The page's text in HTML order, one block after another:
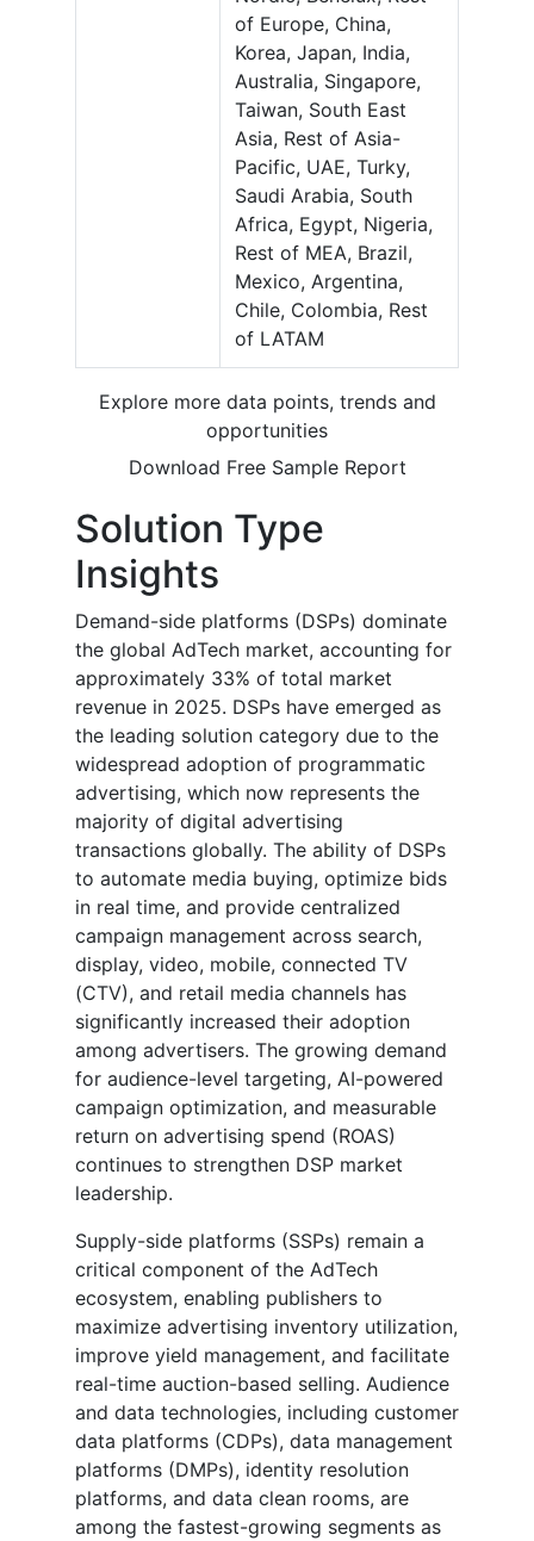
of Europe, China,
Korea, Japan, India,
Australia, Singapore,
Taiwan, South East
Asia, Rest of Asia-
Pacific, UAE, Turky,
Saudi Arabia, South
Africa, Egypt, Nigeria,
Rest of MEA, Brazil,
Mexico, Argentina,
Chile, Colombia, Rest
of LATAM
Explore more data points, trends and
opportunities
Download Free Sample Report
Solution Type
Insights
Demand-side platforms (DSPs) dominate
the global AdTech market, accounting for
approximately 33% of total market
revenue in 2025. DSPs have emerged as
the leading solution category due to the
widespread adoption of programmatic
advertising, which now represents the
majority of digital advertising
transactions globally. The ability of DSPs
to automate media buying, optimize bids
in real time, and provide centralized
campaign management across search,
display, video, mobile, connected TV
(CTV), and retail media channels has
significantly increased their adoption
among advertisers. The growing demand
for audience-level targeting, AI-powered
campaign optimization, and measurable
return on advertising spend (ROAS)
continues to strengthen DSP market
leadership.
Supply-side platforms (SSPs) remain a
critical component of the AdTech
ecosystem, enabling publishers to
maximize advertising inventory utilization,
improve yield management, and facilitate
real-time auction-based selling. Audience
and data technologies, including customer
data platforms (CDPs), data management
platforms (DMPs), identity resolution
platforms, and data clean rooms, are
among the fastest-growing segments as